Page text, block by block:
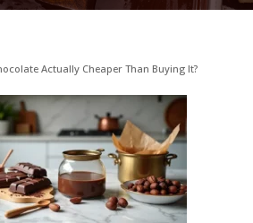
Actually Cheaper Than Buying It?